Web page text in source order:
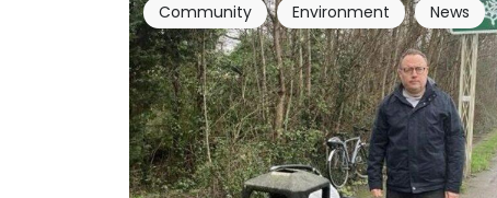
Community Environment News